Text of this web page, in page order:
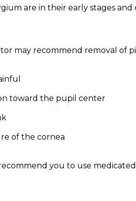
are in their early stages
may recommend removal
toward the pupil center
of the cornea
you to use